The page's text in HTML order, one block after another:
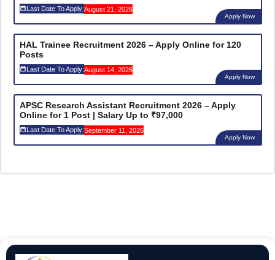
Last Date To Apply:August 21, 2026
Apply Now
HAL Trainee Recruitment 2026 – Apply Online for 120
Posts
Last Date To Apply:August 14, 2026
Apply Now
APSC Research Assistant Recruitment 2026 – Apply
Online for 1 Post | Salary Up to ₹97,000
Last Date To Apply:September 11, 2026
Apply Now